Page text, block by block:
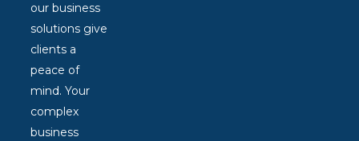
our business
solutions give
clients a
peace of
mind. Your
complex
business